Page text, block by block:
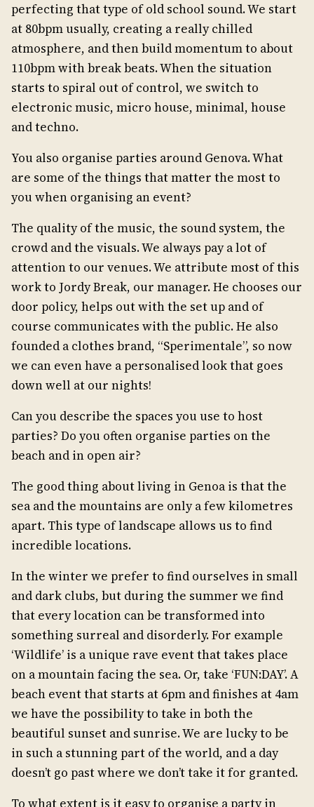
perfecting that type of old school sound. We start
at 80bpm usually, creating a really chilled
atmosphere, and then build momentum to about
110bpm with break beats. When the situation
starts to spiral out of control, we switch to
electronic music, micro house, minimal, house
and techno.
You also organise parties around Genova. What
are some of the things that matter the most to
you when organising an event?
The quality of the music, the sound system, the
crowd and the visuals. We always pay a lot of
attention to our venues. We attribute most of this
work to Jordy Break, our manager. He chooses our
door policy, helps out with the set up and of
course communicates with the public. He also
founded a clothes brand, “Sperimentale”, so now
we can even have a personalised look that goes
down well at our nights!
Can you describe the spaces you use to host
parties? Do you often organise parties on the
beach and in open air?
The good thing about living in Genoa is that the
sea and the mountains are only a few kilometres
apart. This type of landscape allows us to find
incredible locations.
In the winter we prefer to find ourselves in small
and dark clubs, but during the summer we find
that every location can be transformed into
something surreal and disorderly. For example
‘Wildlife’ is a unique rave event that takes place
on a mountain facing the sea. Or, take ‘FUN:DAY’. A
beach event that starts at 6pm and finishes at 4am
we have the possibility to take in both the
beautiful sunset and sunrise. We are lucky to be
in such a stunning part of the world, and a day
doesn’t go past where we don’t take it for granted.
To what extent is it easy to organise a party in